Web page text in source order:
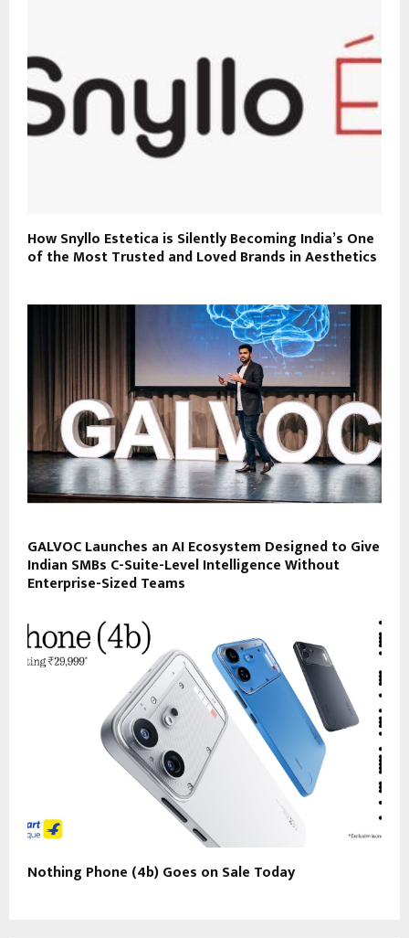
How Snyllo Estetica is Silently Becoming India’s One
of the Most Trusted and Loved Brands in Aesthetics
GALVOC Launches an AI Ecosystem Designed to Give
Indian SMBs C-Suite-Level Intelligence Without
Enterprise-Sized Teams
Nothing Phone (4b) Goes on Sale Today